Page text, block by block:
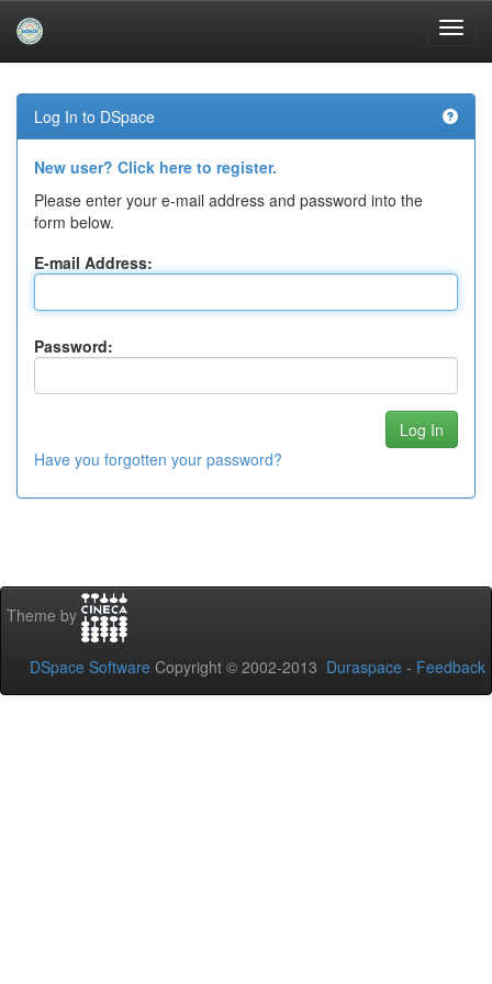
navigation
Log In to DSpace
New user? Click here to register.
Please enter your e-mail address and password into the
form below.
E-mail Address:
Password:
Have you forgotten your password?
Theme by
DSpace Software Copyright © 2002-2013 Duraspace - Feedback